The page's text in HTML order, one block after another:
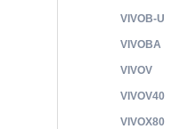
VIVOB-U
VIVOBA
VIVOV
VIVOV40
VIVOX80